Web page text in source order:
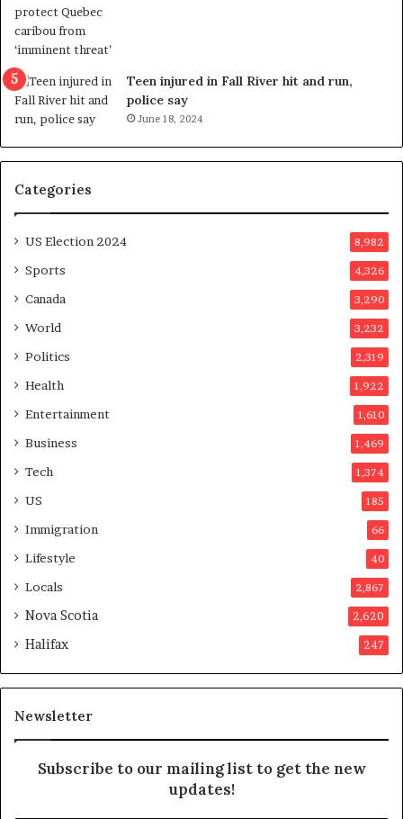
r
e
r
e
m
o
e
t
v
o
a
p
o
e
Teen injured in Fall River hit and run,
police say
June 18, 2024
Categories
US Election 2024 8,982
Sports 4,326
Canada 3,290
World 3,232
Politics 2,319
Health 1,922
Entertainment 1,610
Business 1,469
Tech 1,374
US 185
Immigration 66
Lifestyle 40
Locals 2,867
Nova Scotia 2,620
Halifax 247
Newsletter
Subscribe to our mailing list to get the new
updates!